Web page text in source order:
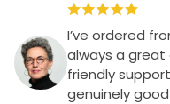
I’ve ordered
always a great
friendly
genuinely